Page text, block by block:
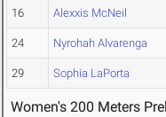
16 Alexxis McNeil
24 Nyrohah Alvarenga
29 Sophia LaPorta
Women's 200 Meters